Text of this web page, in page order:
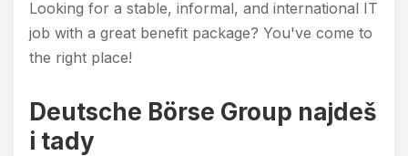
Looking for a stable, informal, and international IT
job with a great benefit package? You've come to
the right place!
Deutsche Börse Group najdeš
i tady